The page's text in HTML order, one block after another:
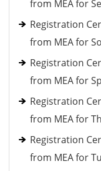
from MEA for
Registration
from MEA for
Registration
from MEA for
Registration
from MEA for
Registration
from MEA for